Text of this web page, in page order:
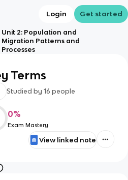
Login Get started
Unit 2: Population and
Migration Patterns and
Processes
Terms
Studied by 16 people
0%
Exam Mastery
View linked note